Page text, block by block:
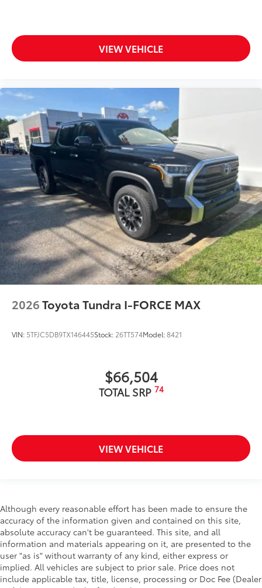
VIEW VEHICLE
2026Toyota Tundra I-FORCE MAX
VIN: 5TFJC5DB9TX146445Stock: 26TT574Model:8421
$66,504
TOTAL SRP 74
VIEW VEHICLE
Although every reasonable effort has been made to ensure the
accuracy of the information given and contained on this site,
absolute accuracy can't be guaranteed. This site, and all
information and materials appearing on it, are presented to the
user "as is" without warranty of any kind, either express or
implied. All vehicles are subject to prior sale. Price does not
include applicable tax, title, license, processing or Doc Fee (Dealer